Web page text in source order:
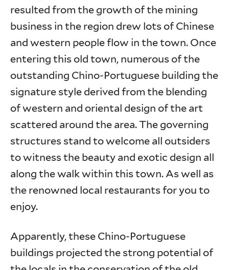
resulted from the growth of the mining
business in the region drew lots of Chinese
and western people flow in the town. Once
entering this old town, numerous of the
outstanding Chino-Portuguese building the
signature style derived from the blending
of western and oriental design of the art
scattered around the area. The governing
structures stand to welcome all outsiders
to witness the beauty and exotic design all
along the walk within this town. As well as
the renowned local restaurants for you to
enjoy.
Apparently, these Chino-Portuguese
buildings projected the strong potential of